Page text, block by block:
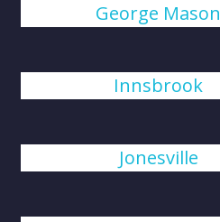
George Mason
Innsbrook
Jonesville